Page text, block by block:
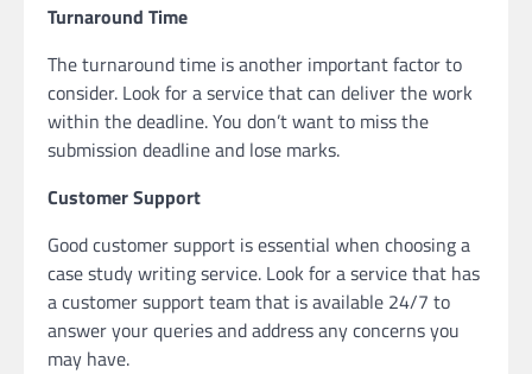
Turnaround Time
The turnaround time is another important factor to
consider. Look for a service that can deliver the work
within the deadline. You don’t want to miss the
submission deadline and lose marks.
Customer Support
Good customer support is essential when choosing a
case study writing service. Look for a service that has
a customer support team that is available 24/7 to
answer your queries and address any concerns you
may have.